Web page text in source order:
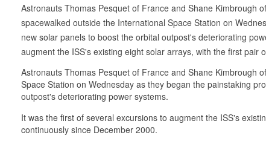
Astronauts Thomas Pesquet of France and Shane Kimbrough
spacewalked outside the International Space Station on
new solar panels to boost the orbital outpost's deteriorating
augment the ISS's existing eight solar arrays, with the first pair
Astronauts Thomas Pesquet of France and Shane Kimbrough
Space Station on Wednesday as they began the painstaking
outpost's deteriorating power systems.
It was the first of several excursions to augment the ISS's
continuously since December 2000.